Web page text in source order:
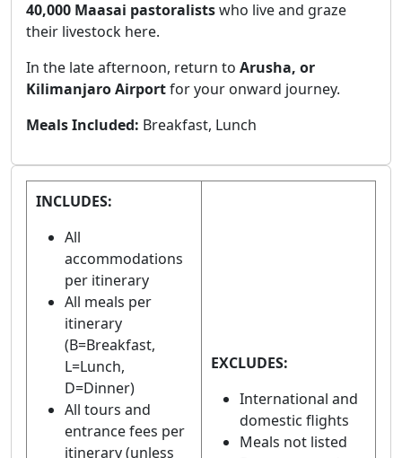
40,000 Maasai pastoralistswho live and graze
their livestock here.
In the late afternoon, return to Arusha, or
Kilimanjaro Airportfor your onward journey.
Meals Included: Breakfast, Lunch
INCLUDES:
All
accommodations
per itinerary
All meals per
itinerary
(B=Breakfast,
L=Lunch,
D=Dinner)
All tours and
entrance fees per
itinerary (unless
EXCLUDES:
International and
domestic flights
Meals not listed